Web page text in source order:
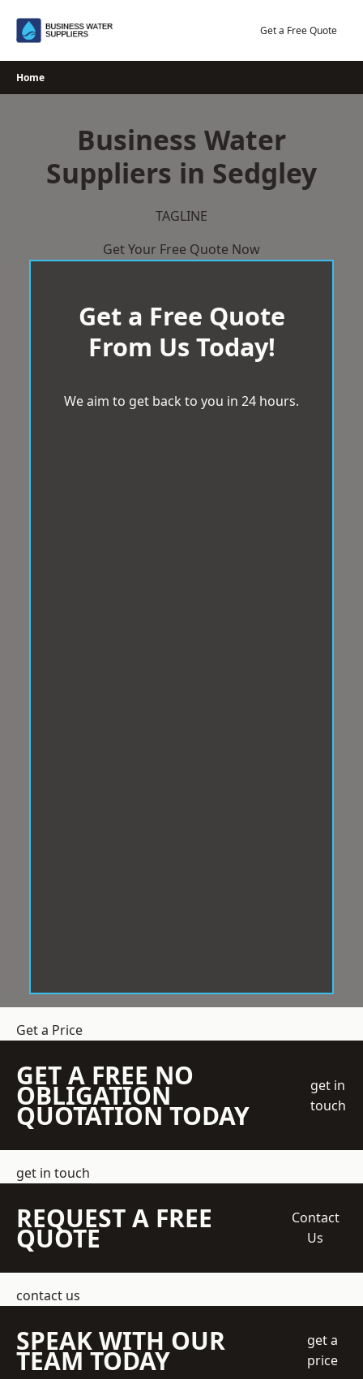
Get a Free Quote
Home
Business Water
Suppliers in Sedgley
TAGLINE
Get Your Free Quote Now
Get a Free Quote
From Us Today!
We aim to get back to you in 24 hours.
Get a Price
GET A FREE NO
OBLIGATION
QUOTATION TODAY
get in
touch
get in touch
REQUEST A FREE
QUOTE
Contact
Us
contact us
SPEAK WITH OUR
TEAM TODAY
get a
price